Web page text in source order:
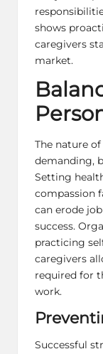
shows
caregivers
market.
The nature
demanding,
Setting
compassion
can erode
success.
practicing
caregivers
required for
work.
Successful